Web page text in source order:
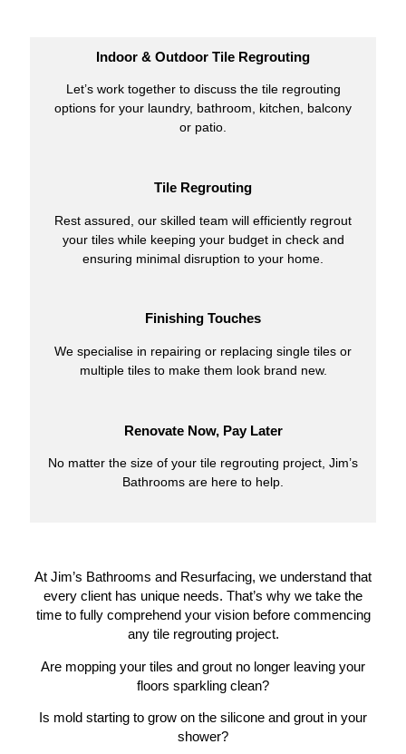
Indoor & Outdoor Tile Regrouting
Let’s work together to discuss the tile regrouting
options for your laundry, bathroom, kitchen, balcony
or patio.
Tile Regrouting
Rest assured, our skilled team will efficiently regrout
your tiles while keeping your budget in check and
ensuring minimal disruption to your home.
Finishing Touches
We specialise in repairing or replacing single tiles or
multiple tiles to make them look brand new.
Renovate Now, Pay Later
No matter the size of your tile regrouting project, Jim’s
Bathrooms are here to help.
At Jim’s Bathrooms and Resurfacing, we understand that
every client has unique needs. That’s why we take the
time to fully comprehend your vision before commencing
any tile regrouting project.
Are mopping your tiles and grout no longer leaving your
floors sparkling clean?
Is mold starting to grow on the silicone and grout in your
shower?